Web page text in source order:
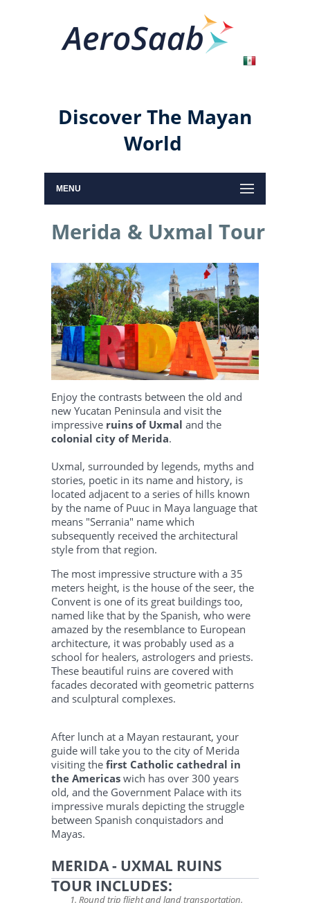
Discover The Mayan
World
MENU
Merida & Uxmal Tour
Enjoy the contrasts between the old and
new Yucatan Peninsula and visit the
impressive ruins of Uxmal and the
colonial city of Merida.
Uxmal, surrounded by legends, myths and
stories, poetic in its name and history, is
located adjacent to a series of hills known
by the name of Puuc in Maya language that
means "Serrania" name which
subsequently received the architectural
style from that region.
The most impressive structure with a 35
meters height, is the house of the seer, the
Convent is one of its great buildings too,
named like that by the Spanish, who were
amazed by the resemblance to European
architecture, it was probably used as a
school for healers, astrologers and priests.
These beautiful ruins are covered with
facades decorated with geometric patterns
and sculptural complexes.
After lunch at a Mayan restaurant, your
guide will take you to the city of Merida
visiting the first Catholic cathedral in
the Americas wich has over 300 years
old, and the Government Palace with its
impressive murals depicting the struggle
between Spanish conquistadors and
Mayas.
MERIDA - UXMAL RUINS
TOUR INCLUDES:
Round trip flight and land transportation.